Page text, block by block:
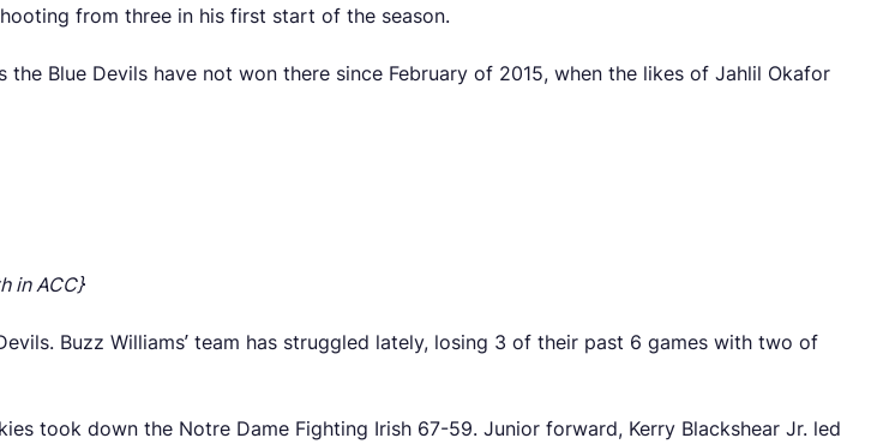
from three in his first start of the season.
Blue Devils have not won there since February of 2015, when the likes of Jahlil Okafor
in ACC}
Buzz Williams’ team has struggled lately, losing 3 of their past 6 games with two of
took down the Notre Dame Fighting Irish 67-59. Junior forward, Kerry Blackshear Jr. led